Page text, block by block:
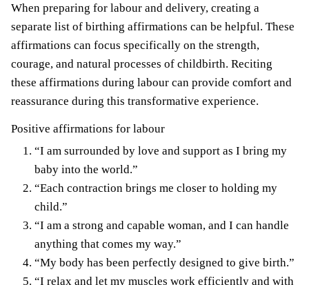
When preparing for labour and delivery, creating a
separate list of birthing affirmations can be helpful. These
affirmations can focus specifically on the strength,
courage, and natural processes of childbirth. Reciting
these affirmations during labour can provide comfort and
reassurance during this transformative experience.
Positive affirmations for labour
“I am surrounded by love and support as I bring my
baby into the world.”
“Each contraction brings me closer to holding my
child.”
“I am a strong and capable woman, and I can handle
anything that comes my way.”
“My body has been perfectly designed to give birth.”
“I relax and let my muscles work efficiently and with